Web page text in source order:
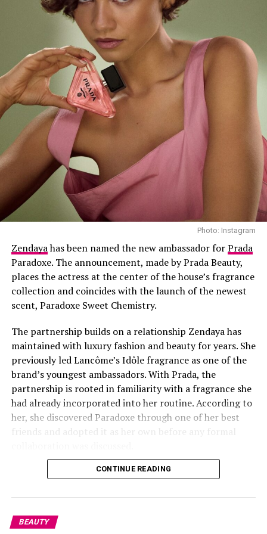
Huda Mustafa: Instagram
Details of the Controversial Livestream
Huda Mustafa received a call from a viewer who used the
racial slur while discussing her Love Island co-star
Olandria Carthanduring a recent livestream with her
Handle”. After a brief moment of laughter, Huda and
Louis abruptly hung up. Her failure to confront the
racist comment about her co-star went viral and the
short clip quickly spread across social media.
However the influencer later took to X (formerly
Twitter) and issued a public apology after reflecting on
her behavior. She noted her intent to take full
Photo: Instagram
Zendayahas been named the new ambassador forPrada
Paradoxe. The announcement, made by Prada Beauty,
places the actress at the center of the house’s fragrance
collection and coincides with the launch of the newest
scent, Paradoxe Sweet Chemistry.
The partnership builds on a relationship Zendaya has
maintained with luxury fashion and beauty for years. She
previously led Lancôme’s Idôle fragrance as one of the
brand’s youngest ambassadors. With Prada, the
partnership is rooted in familiarity with a fragrance she
had already incorporated into her routine. According to
her, she discovered Paradoxe through one of her best
friends and adopted it as her own before any formal
CONTINUE READING
BEAUTY